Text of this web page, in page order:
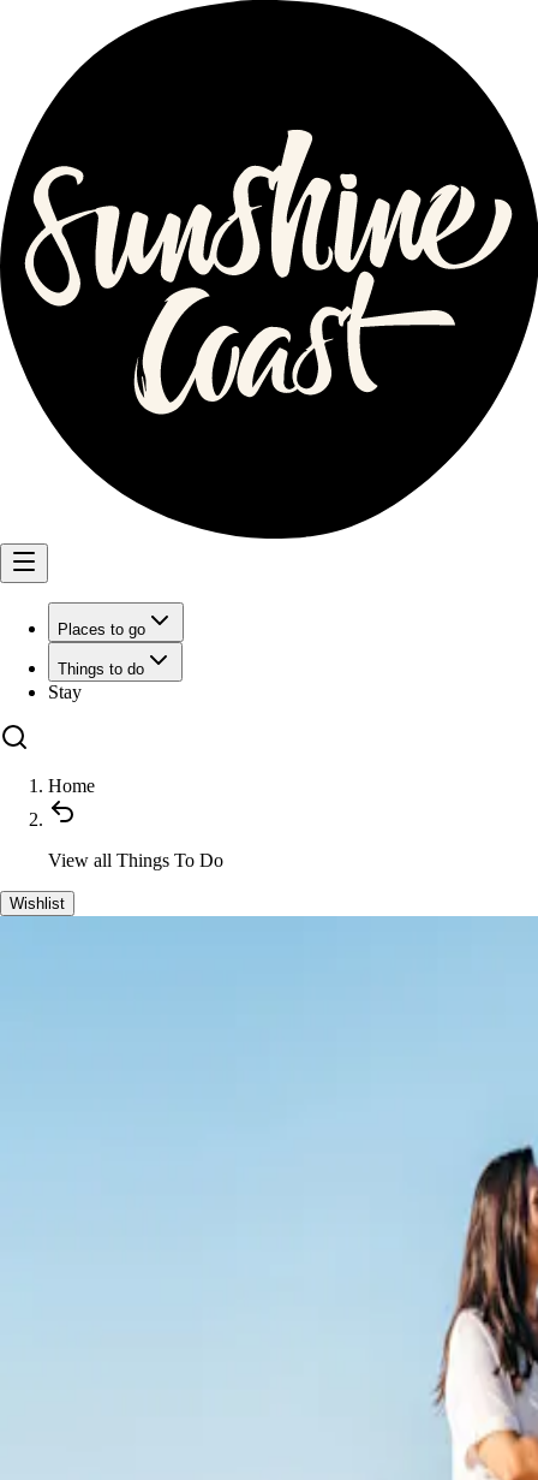
Places to go
Things to do
Stay
Home
View all Things To Do
Wishlist